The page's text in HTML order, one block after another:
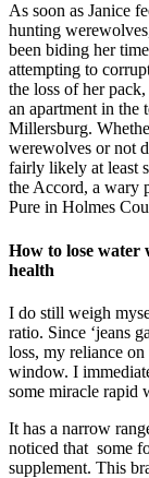
As soon as Janice
hunting
been biding her
attempting to
the loss of her
an apartment in
Millersburg.
werewolves or not
fairly likely at least
the Accord, a wary
Pure in Holmes
How to lose water
health
I do still weigh
ratio. Since ‘jeans
loss, my reliance
window. I
some miracle rapid
It has a narrow
noticed that some
supplement. This